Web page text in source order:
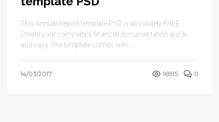
This Annual Report template PSD is absolutely FREE.
Create your company’s financial documentation quick
and easy. The template comes with ...
14/03/2017 16915 0